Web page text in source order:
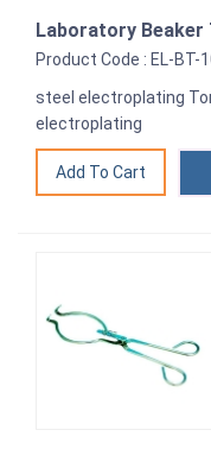
Laboratory Beaker
Product Code : EL-BT-
steel electroplating
electroplating